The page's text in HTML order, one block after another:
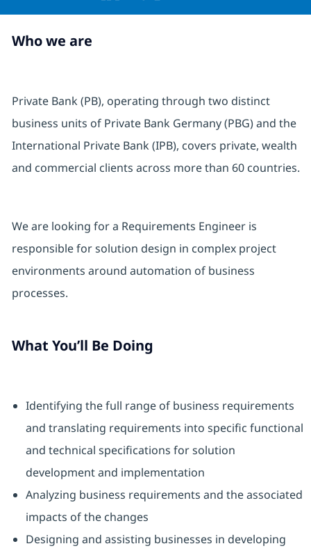
Who we are
Private Bank (PB), operating through two distinct
business units of Private Bank Germany (PBG) and the
International Private Bank (IPB), covers private, wealth
and commercial clients across more than 60 countries.
We are looking for a Requirements Engineer is
responsible for solution design in complex project
environments around automation of business
processes.
What You’ll Be Doing
Identifying the full range of business requirements
and translating requirements into specific functional
and technical specifications for solution
development and implementation
Analyzing business requirements and the associated
impacts of the changes
Designing and assisting businesses in developing